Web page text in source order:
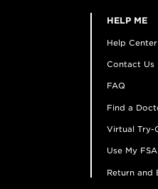
HELP ME
Help Center
Contact Us
FAQ
Find a
Virtual Try-
Use My
Return and